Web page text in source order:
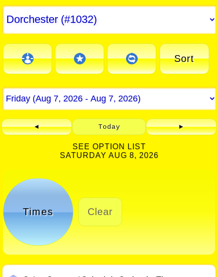
Sort
◄ Today ►
SEE OPTION LIST
SATURDAY AUG 8, 2026
Times Clear